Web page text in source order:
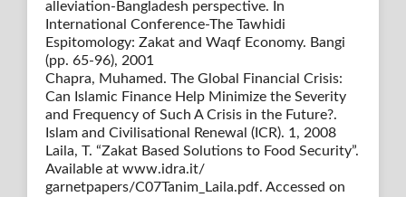
alleviation-Bangladesh perspective. In
International Conference-The Tawhidi
Espitomology: Zakat and Waqf Economy. Bangi
(pp. 65-96), 2001
Chapra, Muhamed. The Global Financial Crisis:
Can Islamic Finance Help Minimize the Severity
and Frequency of Such A Crisis in the Future?.
Islam and Civilisational Renewal (ICR). 1, 2008
Laila, T. “Zakat Based Solutions to Food Security”.
Available at www.idra.it/
garnetpapers/C07Tanim_Laila.pdf. Accessed on